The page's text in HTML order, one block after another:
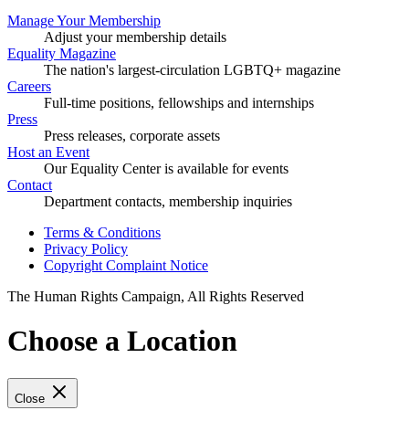
Manage Your Membership
Adjust your membership details
Equality Magazine
The nation's largest-circulation LGBTQ+ magazine
Careers
Full-time positions, fellowships and internships
Press
Press releases, corporate assets
Host an Event
Our Equality Center is available for events
Contact
Department contacts, membership inquiries
Terms & Conditions
Privacy Policy
Copyright Complaint Notice
The Human Rights Campaign, All Rights Reserved
Choose a Location
Close